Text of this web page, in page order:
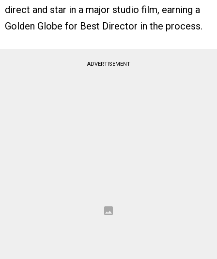
direct and star in a major studio film, earning a
Golden Globe for Best Director in the process.
ADVERTISEMENT